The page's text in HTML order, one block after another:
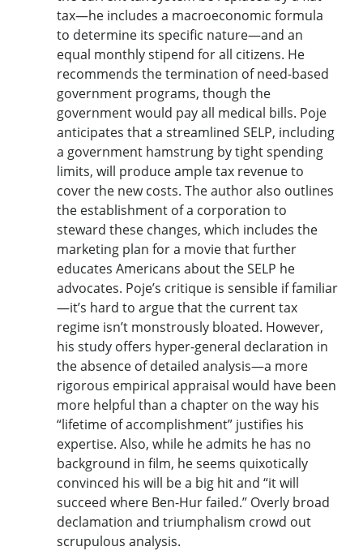
tax—he includes a macroeconomic formula
to determine its specific nature—and an
equal monthly stipend for all citizens. He
recommends the termination of need-based
government programs, though the
government would pay all medical bills. Poje
anticipates that a streamlined SELP, including
a government hamstrung by tight spending
limits, will produce ample tax revenue to
cover the new costs. The author also outlines
the establishment of a corporation to
steward these changes, which includes the
marketing plan for a movie that further
educates Americans about the SELP he
advocates. Poje’s critique is sensible if familiar
—it’s hard to argue that the current tax
regime isn’t monstrously bloated. However,
his study offers hyper-general declaration in
the absence of detailed analysis—a more
rigorous empirical appraisal would have been
more helpful than a chapter on the way his
“lifetime of accomplishment” justifies his
expertise. Also, while he admits he has no
background in film, he seems quixotically
convinced his will be a big hit and “it will
succeed where Ben-Hur failed.” Overly broad
declamation and triumphalism crowd out
scrupulous analysis.